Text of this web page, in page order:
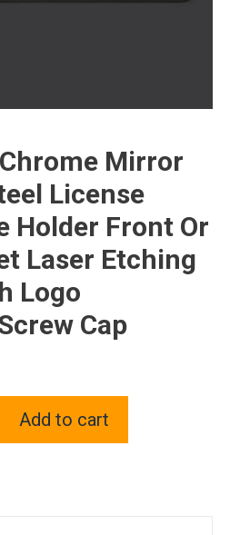
Mirror
License
Holder Front Or
Laser Etching
Logo
Cap
One
Add to cart